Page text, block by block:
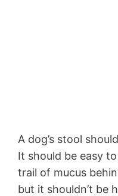
A dog’s stool
It should be easy
trail of mucus
but it shouldn’t be